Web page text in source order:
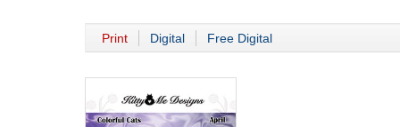
Print Digital Free Digital